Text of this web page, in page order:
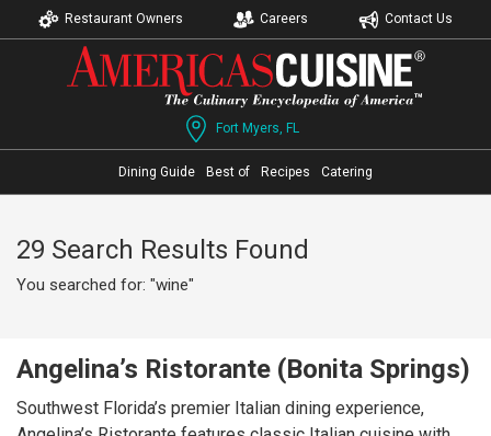
Restaurant Owners Careers Contact Us
Fort Myers, FL
Dining Guide Best of Recipes Catering
29 Search Results Found
You searched for: "wine"
Angelina’s Ristorante (Bonita Springs)
Southwest Florida’s premier Italian dining experience,